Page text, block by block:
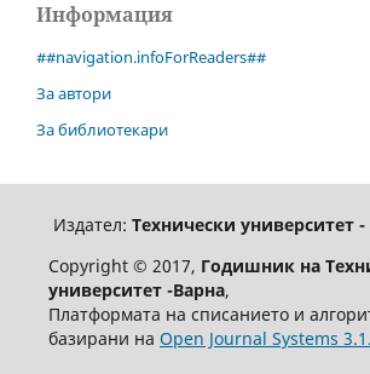
Информация
##navigation.infoForReaders##
За автори
За библиотекари
Издател: Технически университет -
Copyright © 2017, Годишник на
университет -Варна,
Платформата на списанието и
базирани на Open Journal Systems